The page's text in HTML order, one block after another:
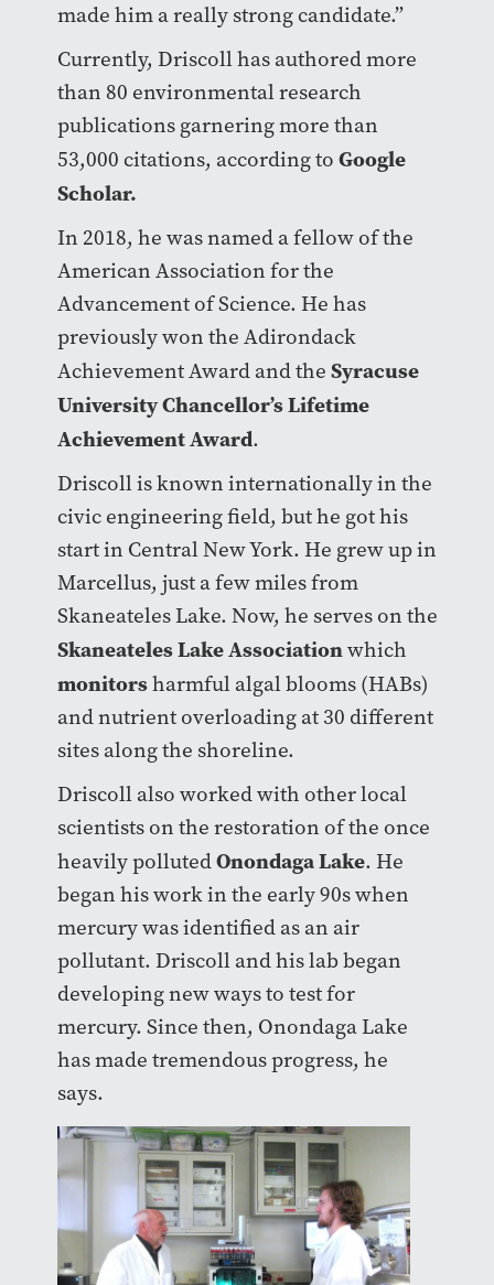
made him a really strong candidate.”
Currently, Driscoll has authored more
than 80 environmental research
publications garnering more than
53,000 citations, according to Google
Scholar.
In 2018, he was named a fellow of the
American Association for the
Advancement of Science. He has
previously won the Adirondack
Achievement Award and the Syracuse
University Chancellor’s Lifetime
Achievement Award.
Driscoll is known internationally in the
civic engineering field, but he got his
start in Central New York. He grew up in
Marcellus, just a few miles from
Skaneateles Lake. Now, he serves on the
Skaneateles Lake Associationwhich
monitorsharmful algal blooms (HABs)
and nutrient overloading at 30 different
sites along the shoreline.
Driscoll also worked with other local
scientists on the restoration of the once
heavily pollutedOnondaga Lake. He
began his work in the early 90s when
mercury was identified as an air
pollutant. Driscoll and his lab began
developing new ways to test for
mercury. Since then, Onondaga Lake
has made tremendous progress, he
says.